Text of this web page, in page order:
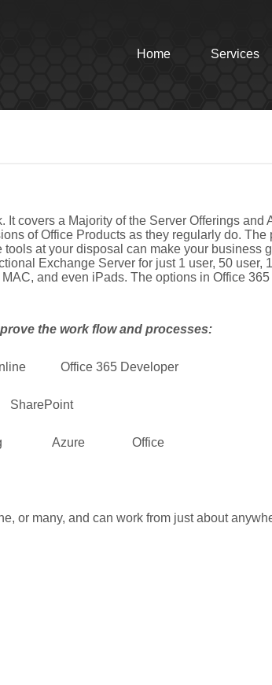
Home Services
It covers a Majority of the Server Offerings
of Office Products as they regularly do.
at your disposal can make your business
Exchange Server for just 1 user, 50 user,
and even iPads. The options in Office
the work flow and processes:
Office 365 Developer
Azure Office
or many, and can work from just about